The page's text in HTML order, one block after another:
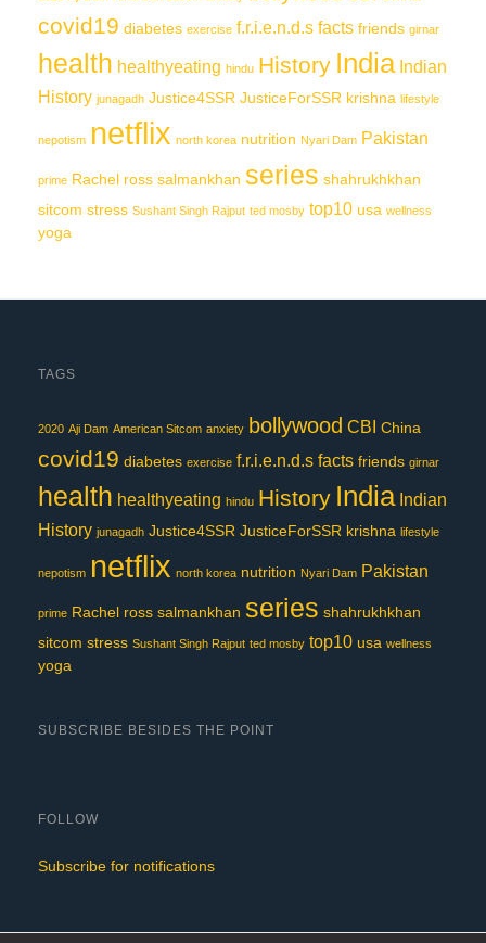
covid19 diabetes exercise f.r.i.e.n.d.s facts friends girnar
health healthyeating hindu History India Indian
History junagadh Justice4SSR JusticeForSSR krishna lifestyle
nepotism netflix north korea nutrition Nyari Dam Pakistan
prime Rachel ross salmankhan series shahrukhkhan
sitcom stress Sushant Singh Rajput ted mosby top10 usa wellness
yoga
TAGS
2020 Aji Dam American Sitcom anxiety bollywood CBI China
covid19 diabetes exercise f.r.i.e.n.d.s facts friends girnar
health healthyeating hindu History India Indian
History junagadh Justice4SSR JusticeForSSR krishna lifestyle
nepotism netflix north korea nutrition Nyari Dam Pakistan
prime Rachel ross salmankhan series shahrukhkhan
sitcom stress Sushant Singh Rajput ted mosby top10 usa wellness
yoga
SUBSCRIBE BESIDES THE POINT
FOLLOW
Subscribe for notifications